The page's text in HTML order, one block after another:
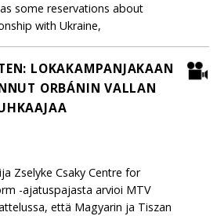
some reservations about
with Ukraine,
LOKAKAMPANJAKAAN
ORBÁNIN VALLAN
Zselyke Csaky Centre for
-ajatuspajasta arvioi MTV
että Magyarin ja Tiszan